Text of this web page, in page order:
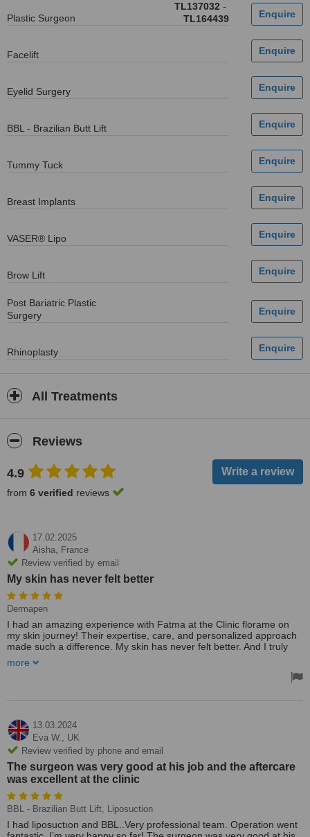
Plastic Surgeon
TL137032 -
TL164439
Facelift
Eyelid Surgery
BBL - Brazilian Butt Lift
Tummy Tuck
Breast Implants
VASER® Lipo
Brow Lift
Post Bariatric Plastic
Surgery
Rhinoplasty
All Treatments
Reviews
4.9
from 6 verified reviews
17.02.2025
Aisha, France
Review verified by email
My skin has never felt better
Dermapen
I had an amazing experience with Fatma at the Clinic florame on
my skin journey! Their expertise, care, and personalized approach
made such a difference. My skin has never felt better. And I truly
anyone they were amazing the treatment was done by Fatma she
has such great talent and caner friendly was very nice helping with
more
13.03.2024
Eva W., UK
Review verified by phone and email
The surgeon was very good at his job and the aftercare
was excellent at the clinic
BBL - Brazilian Butt Lift, Liposuction
I had liposuctıon and BBL..Very professional team. Operation went